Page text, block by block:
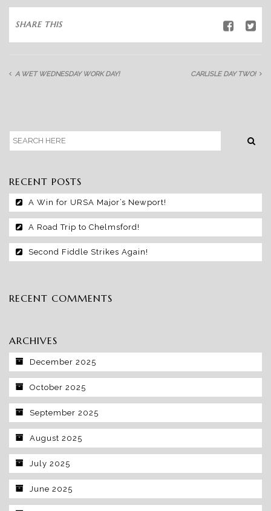
SHARE THIS
A WET WEDNESDAY WORK DAY! CARLISLE DAY TWO!
RECENT POSTS
A Win for URSA Major’s Newport!
A Road Trip to Chelmsford!
Second Fiddle Strikes Again!
RECENT COMMENTS
ARCHIVES
December 2025
October 2025
September 2025
August 2025
July 2025
June 2025